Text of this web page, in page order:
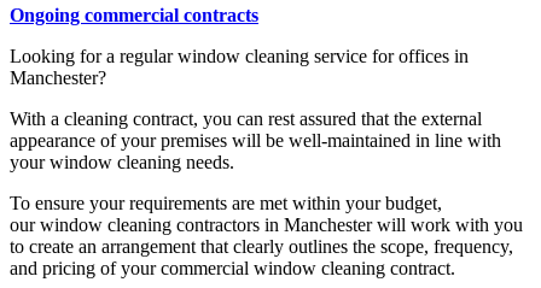
Ongoing commercial contracts
Looking for a regular window cleaning service for offices in
Manchester?
With a cleaning contract, you can rest assured that the external
appearance of your premises will be well-maintained in line with
your window cleaning needs.
To ensure your requirements are met within your budget,
our window cleaning contractors in Manchester will work with you
to create an arrangement that clearly outlines the scope, frequency,
and pricing of your commercial window cleaning contract.